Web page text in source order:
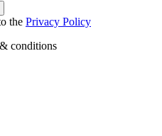
the Privacy Policy
conditions